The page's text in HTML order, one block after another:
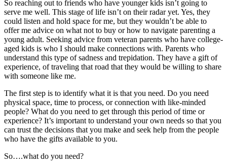
So reaching out to friends who have younger kids isn’t going to
serve me well. This stage of life isn’t on their radar yet. Yes, they
could listen and hold space for me, but they wouldn’t be able to
offer me advice on what not to buy or how to navigate parenting a
young adult. Seeking advice from veteran parents who have college-
aged kids is who I should make connections with. Parents who
understand this type of sadness and trepidation. They have a gift of
experience, of traveling that road that they would be willing to share
with someone like me.
The first step is to identify what it is that you need. Do you need
physical space, time to process, or connection with like-minded
people? What do you need to get through this period of time or
experience? It’s important to understand your own needs so that you
can trust the decisions that you make and seek help from the people
who have the gifts available to you.
So….what do you need?